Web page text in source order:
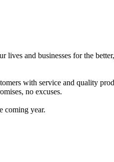
and businesses for the
with service and quality
no excuses.
coming year.